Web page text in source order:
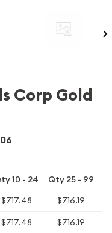
Corp Gold
10 - 24 Qty 25 - 99
$717.48 $716.19
$717.48 $716.19